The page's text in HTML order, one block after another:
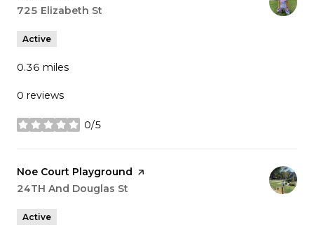
Search
725 Elizabeth St
Active
0.36 miles
0 reviews
0/5
stars
Visit the
Noe Court Playground page on Yelp
Search
24TH And Douglas St
Active